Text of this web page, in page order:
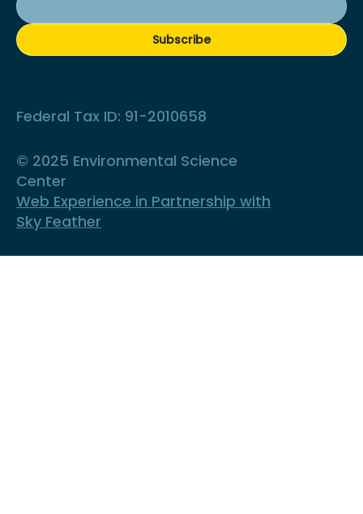
Subscribe
Federal Tax ID: 91-2010658
© 2025 Environmental Science
Center
Web Experience in Partnership with
Sky Feather